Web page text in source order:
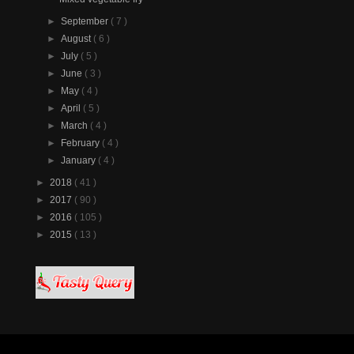
►September ( 7 )
►August ( 6 )
►July ( 5 )
►June ( 3 )
►
May ( 4 )
►April ( 5 )
►
March ( 4 )
►
February ( 4 )
►January ( 4 )
► 2018 ( 41 )
► 2017 ( 90 )
► 2016 ( 105 )
► 2015 ( 13 )